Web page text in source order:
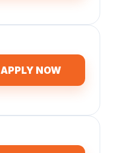
APPLY NOW